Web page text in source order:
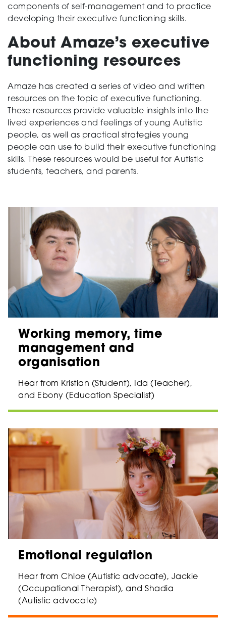
components of self-management and to practice
developing their executive functioning skills.
About Amaze’s executive
functioning resources
Amaze has created a series of video and written
resources on the topic of executive functioning.
These resources provide valuable insights into the
lived experiences and feelings of young Autistic
people, as well as practical strategies young
people can use to build their executive functioning
skills. These resources would be useful for Autistic
students, teachers, and parents.
Working memory, time
management and
organisation
Hear from Kristian (Student), Ida (Teacher),
and Ebony (Education Specialist)
Emotional regulation
Hear from Chloe (Autistic advocate), Jackie
(Occupational Therapist), and Shadia
(Autistic advocate)